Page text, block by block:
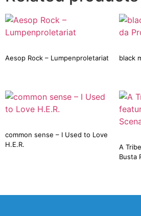
Aesop Rock – Lumpenproletariat black
common sense – I Used to Love
H.E.R.
A
Busta